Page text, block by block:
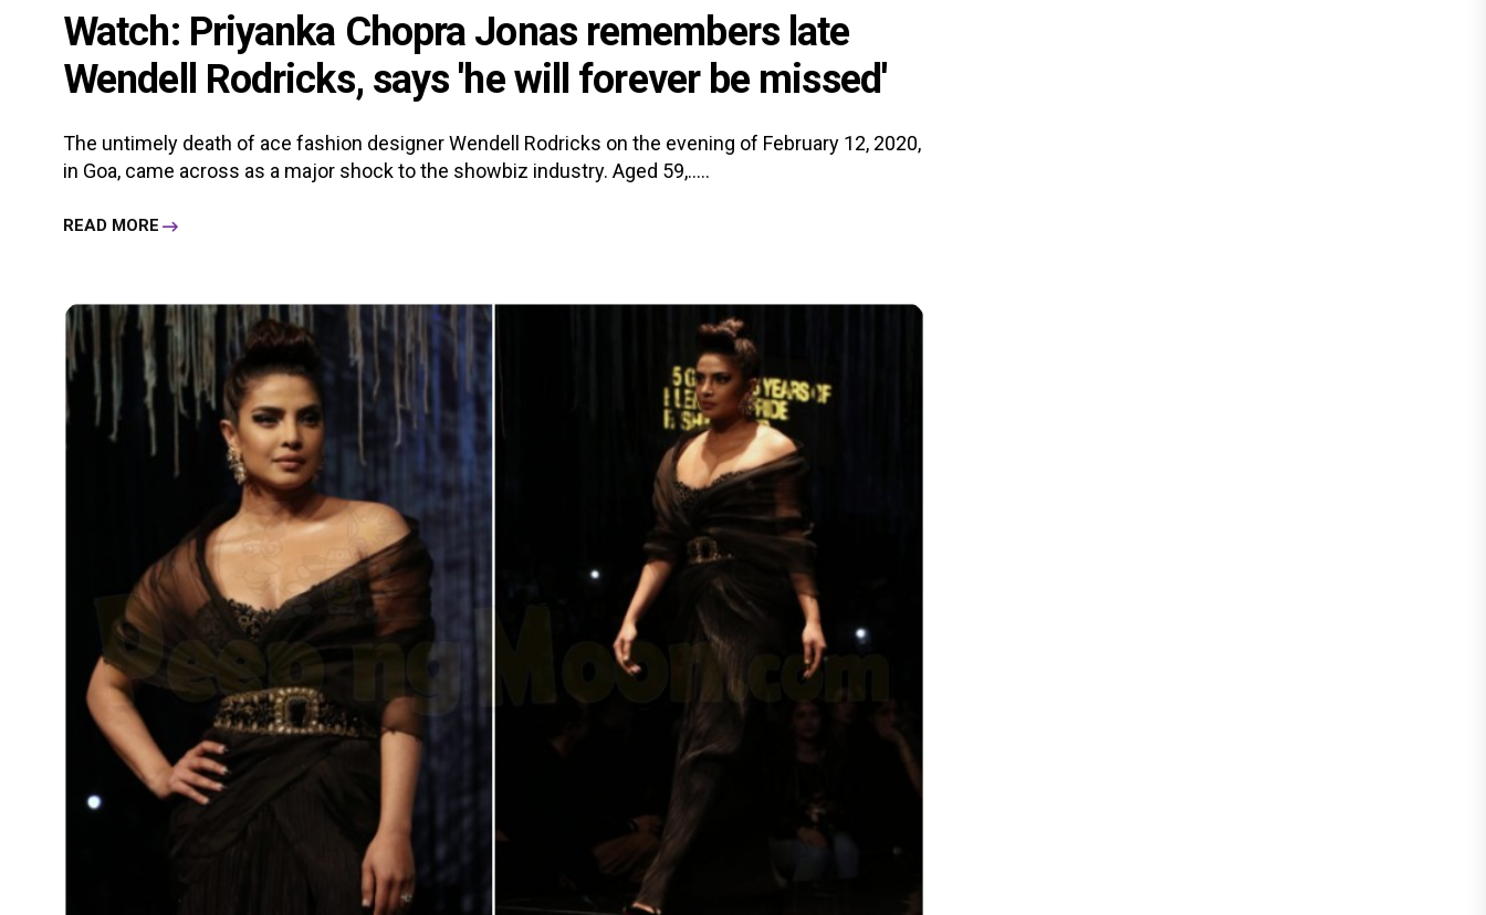
Watch: Priyanka Chopra Jonas remembers late
Wendell Rodricks, says 'he will forever be missed'
The untimely death of ace fashion designer Wendell Rodricks on the evening of February 12, 2020,
in Goa, came across as a major shock to the showbiz industry. Aged 59,.....
READ MORE